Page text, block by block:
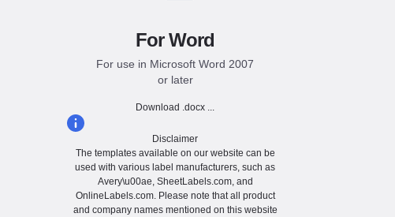
For Word
For use in Microsoft Word 2007
or later
Download .docx ...
Disclaimer
The templates available on our website can be
used with various label manufacturers, such as
Avery\u00ae, SheetLabels.com, and
OnlineLabels.com. Please note that all product
and company names mentioned on this website